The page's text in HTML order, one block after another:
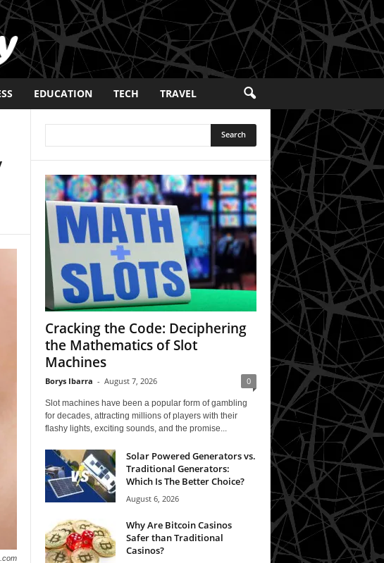
EDUCATION TECH TRAVEL
Cracking the Code: Deciphering
the Mathematics of Slot
Machines
Borys Ibarra - August 7, 2026 0
Slot machines have been a popular form of gambling
for decades, attracting millions of players with their
flashy lights, exciting sounds, and the promise...
Solar Powered Generators vs.
Traditional Generators:
Which Is The Better Choice?
August 6, 2026
Why Are Bitcoin Casinos
Safer than Traditional
Casinos?